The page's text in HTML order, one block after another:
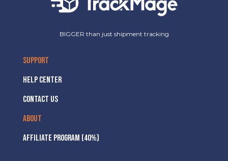
BIGGER than just shipment tracking
SUPPORT
HELP CENTER
CONTACT US
ABOUT
AFFILIATE PROGRAM (40%)